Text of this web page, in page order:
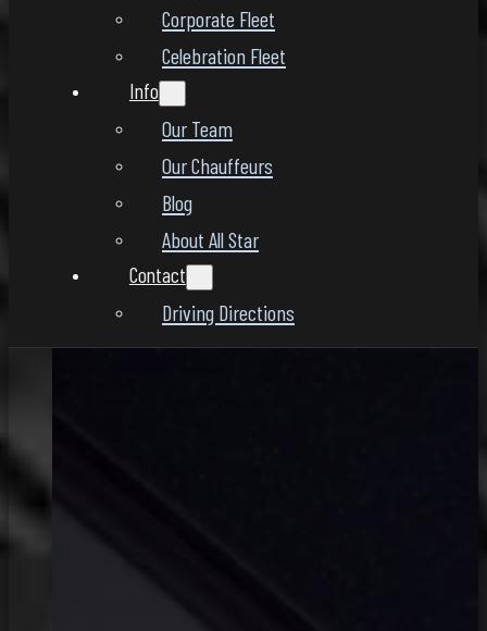
Corporate Fleet
Celebration Fleet
Info
Our Team
Our Chauffeurs
Blog
About All Star
Contact
Driving Directions